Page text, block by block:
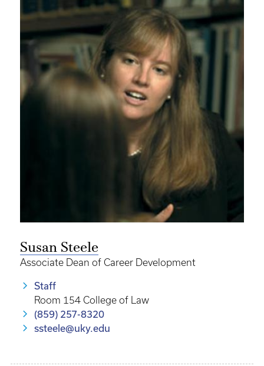
Susan Steele
Associate Dean of Career Development
Staff
Room 154 College of Law
(859) 257-8320
ssteele@uky.edu